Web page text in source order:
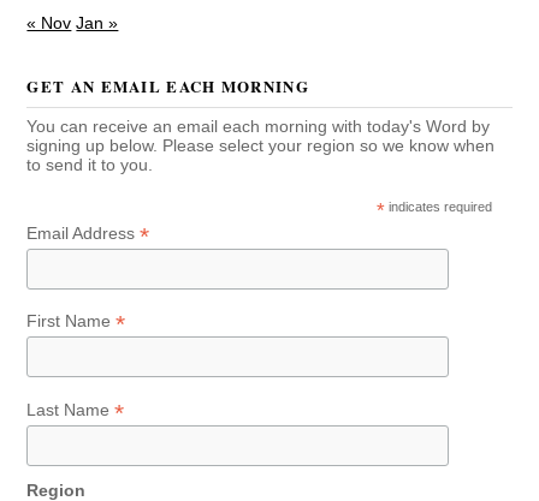
« Nov Jan »
GET AN EMAIL EACH MORNING
You can receive an email each morning with today's Word by
signing up below. Please select your region so we know when
to send it to you.
* indicates required
Email Address*
First Name*
Last Name*
Region